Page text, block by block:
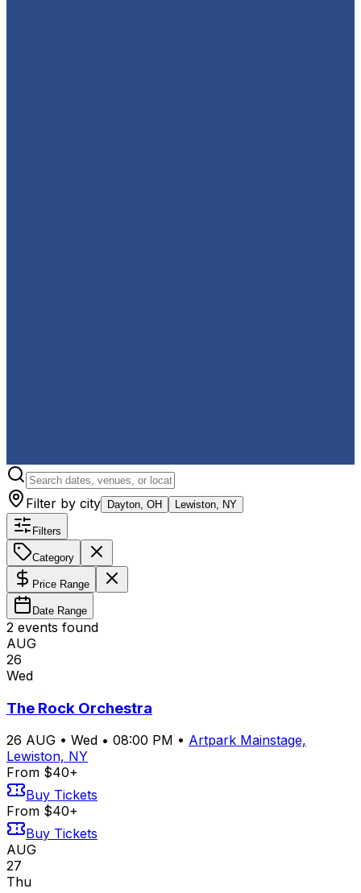
Filter by city Dayton, OH Lewiston, NY
Filters
Category
Price Range
Date Range
2 events found
AUG
26
Wed
The Rock Orchestra
26 AUG • Wed • 08:00 PM • Artpark Mainstage,
Lewiston, NY
From $40+
Buy Tickets
From $40+
Buy Tickets
AUG
27
Thu